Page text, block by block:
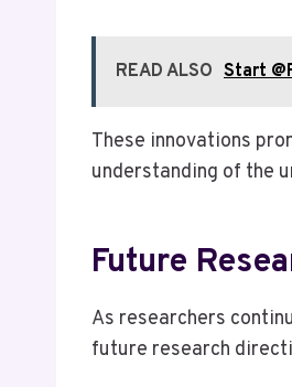
READ ALSO Start
These innovations
understanding of the
Future
As researchers
future research